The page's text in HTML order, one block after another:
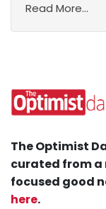
Read More...
The Optimist
curated from
focused good
here.